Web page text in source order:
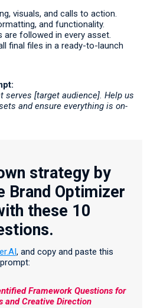
visuals, and calls to action.
and functionality.
are followed in every asset.
final files in a ready-to-launch
serves [target audience]. Help us
and ensure everything is on-
strategy by
Brand Optimizer
these 10
, and copy and paste this
prompt:
Framework Questions for
and Creative Direction